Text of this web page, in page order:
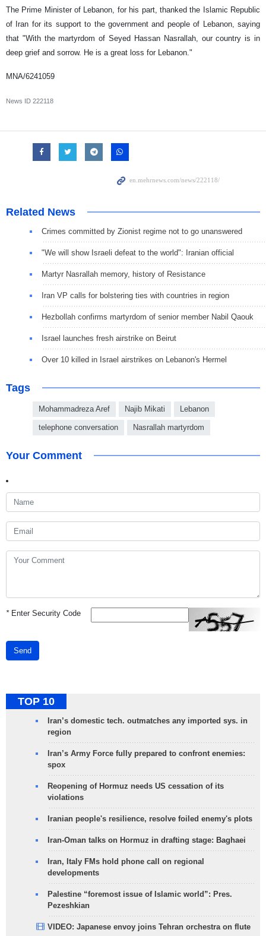
The Prime Minister of Lebanon, for his part, thanked the Islamic Republic
of Iran for its support to the government and people of Lebanon, saying
that "With the martyrdom of Seyed Hassan Nasrallah, our country is in
deep grief and sorrow. He is a great loss for Lebanon."
MNA/6241059
News ID 222118
Related News
Crimes committed by Zionist regime not to go unanswered
"We will show Israeli defeat to the world": Iranian official
Martyr Nasrallah memory, history of Resistance
Iran VP calls for bolstering ties with countries in region
Hezbollah confirms martyrdom of senior member Nabil Qaouk
Israel launches fresh airstrike on Beirut
Over 10 killed in Israel airstrikes on Lebanon's Hermel
Tags
Mohammadreza Aref Najib Mikati Lebanon
telephone conversation Nasrallah martyrdom
Your Comment
*Enter Security Code
Send
TOP 10
Iran’s domestic tech. outmatches any imported sys. in
region
Iran’s Army Force fully prepared to confront enemies:
spox
Reopening of Hormuz needs US cessation of its
violations
Iranian people's resilience, resolve foiled enemy's plots
Iran-Oman talks on Hormuz in drafting stage: Baghaei
Iran, Italy FMs hold phone call on regional
developments
Palestine “foremost issue of Islamic world”: Pres.
Pezeshkian
VIDEO: Japanese envoy joins Tehran orchestra on flute